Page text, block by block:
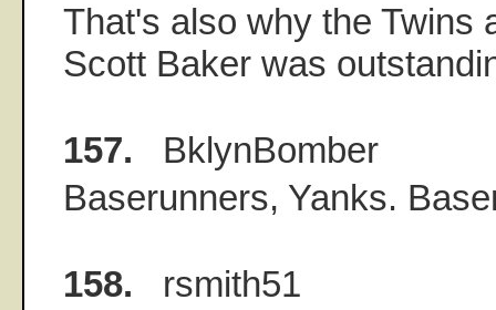
That's also why the Twins
Scott Baker was
157. BklynBomber
Baserunners, Yanks.
158. rsmith51